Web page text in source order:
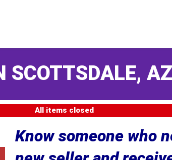
SCOTTSDALE, AZ
All items closed
Know someone who